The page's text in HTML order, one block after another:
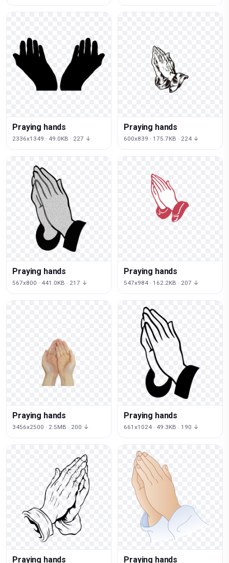
Praying hands
2336x1349 · 49.0KB · 227 ↓
Praying hands
600x839 · 175.7KB · 224 ↓
Praying hands
567x800 · 441.0KB · 217 ↓
Praying hands
547x984 · 162.2KB · 207 ↓
Praying hands
3456x2500 · 2.5MB · 200 ↓
Praying hands
661x1024 · 49.3KB · 190 ↓
Praying hands Praying hands